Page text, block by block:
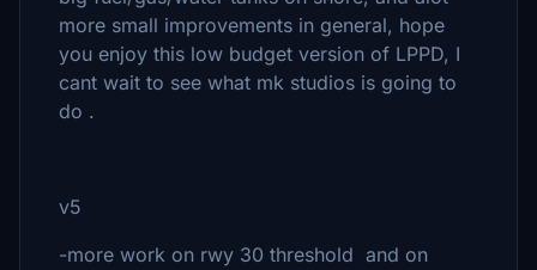
more small improvements in general, hope
you enjoy this low budget version of LPPD, I
cant wait to see what mk studios is going to
do .
v5
-more work on rwy 30 threshold and on